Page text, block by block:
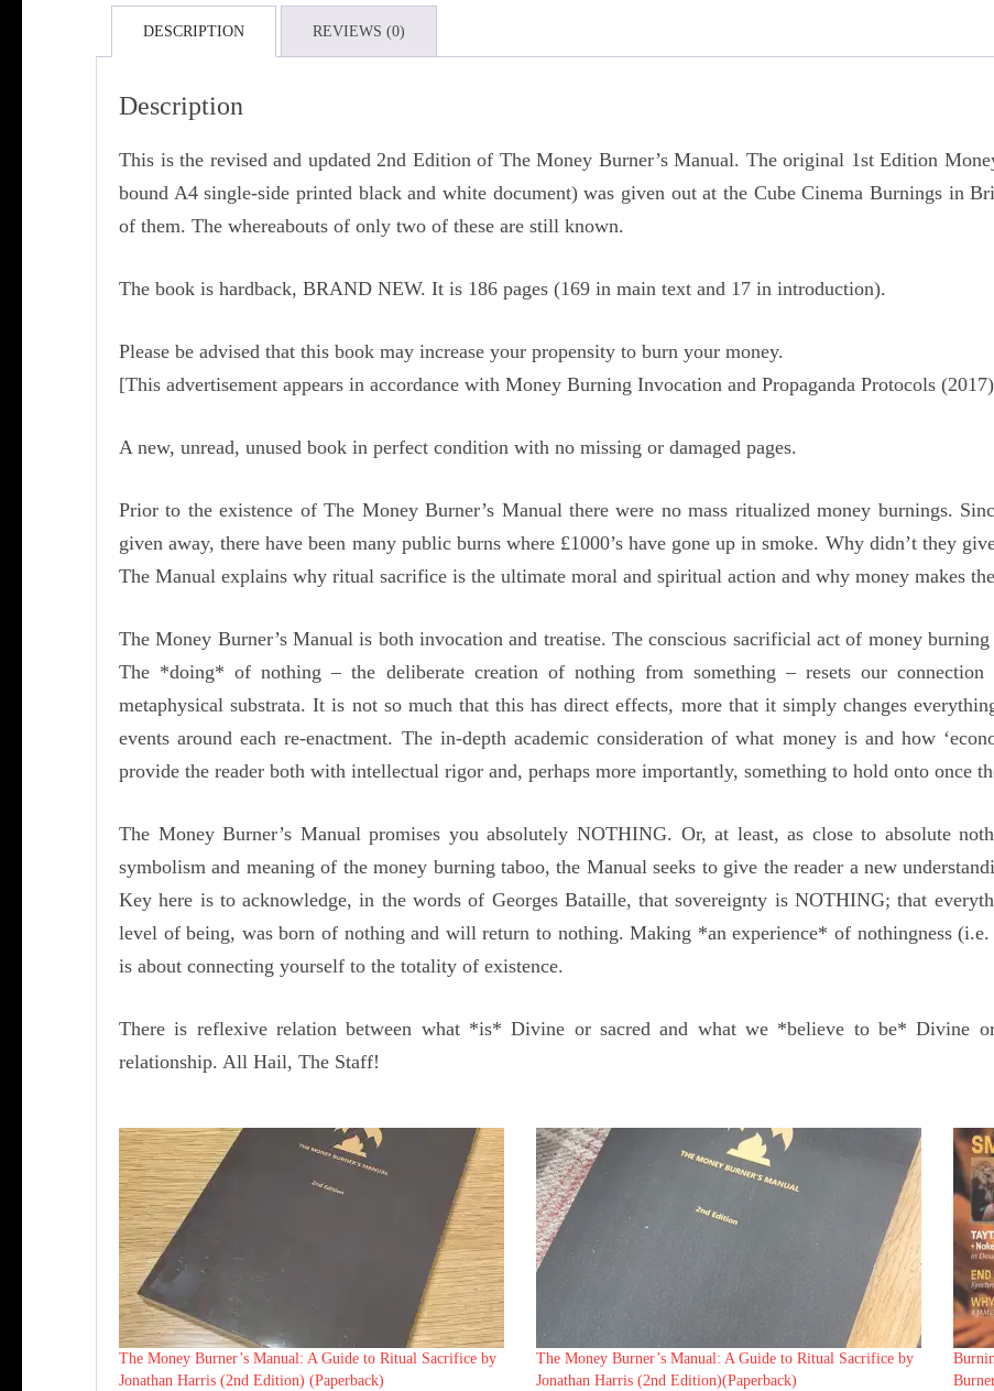
DESCRIPTION REVIEWS (0)
Description
This is the revised and updated 2nd Edition of The Money Burner’s Manual. The original 1st Edition
bound A4 single-side printed black and white document) was given out at the Cube Cinema Burnings in
of them. The whereabouts of only two of these are still known.
The book is hardback, BRAND NEW. It is 186 pages (169 in main text and 17 in introduction).
Please be advised that this book may increase your propensity to burn your money.
[This advertisement appears in accordance with Money Burning Invocation and Propaganda Protocols
A new, unread, unused book in perfect condition with no missing or damaged pages.
Prior to the existence of The Money Burner’s Manual there were no mass ritualized money burnings.
given away, there have been many public burns where £1000’s have gone up in smoke. Why didn’t they
The Manual explains why ritual sacrifice is the ultimate moral and spiritual action and why money makes
The Money Burner’s Manual is both invocation and treatise. The conscious sacrificial act of money
The *doing* of nothing – the deliberate creation of nothing from something – resets our
metaphysical substrata. It is not so much that this has direct effects, more that it simply changes
events around each re-enactment. The in-depth academic consideration of what money is and how
provide the reader both with intellectual rigor and, perhaps more importantly, something to hold onto once
The Money Burner’s Manual promises you absolutely NOTHING. Or, at least, as close to absolute
symbolism and meaning of the money burning taboo, the Manual seeks to give the reader a new
Key here is to acknowledge, in the words of Georges Bataille, that sovereignty is NOTHING; that
level of being, was born of nothing and will return to nothing. Making *an experience* of nothingness
is about connecting yourself to the totality of existence.
There is reflexive relation between what *is* Divine or sacred and what we *believe to be* Divine
relationship. All Hail, The Staff!
The Money Burner’s Manual: A Guide to Ritual Sacrifice by
Jonathan Harris (2nd Edition) (Paperback)
The Money Burner’s Manual: A Guide to Ritual Sacrifice by
Jonathan Harris (2nd Edition)(Paperback)